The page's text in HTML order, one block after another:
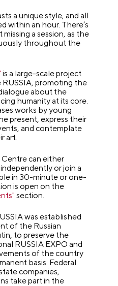
a unique style, and all
within an hour. There’s
a session, as the
throughout the
is a large-scale project
promoting the
about the
humanity at its core.
works by young
present, express their
and contemplate
art.
can either
or join a
in 30-minute or one-
is open on the
section.
was established
of the Russian
to preserve the
RUSSIA EXPO and
of the country
basis. Federal
companies,
take part in the